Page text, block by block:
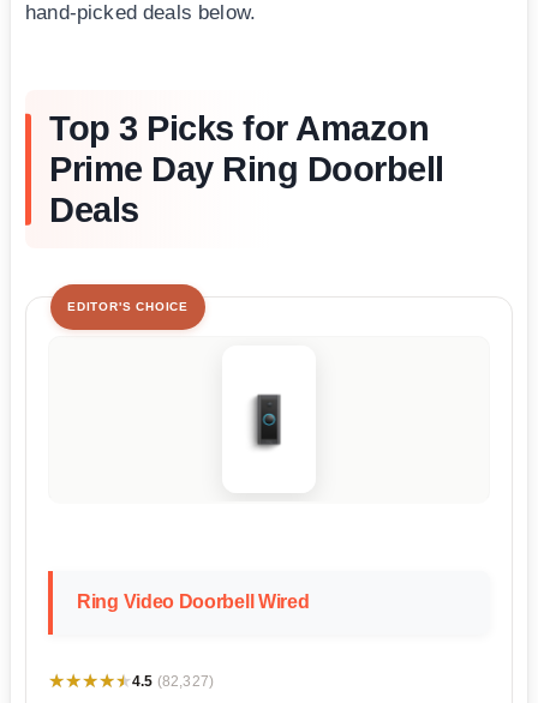
hand-picked deals below.
Top 3 Picks for Amazon
Prime Day Ring Doorbell
Deals
EDITOR'S CHOICE
Ring Video Doorbell Wired
★★★★★
★★★★★4.5 (82,327)